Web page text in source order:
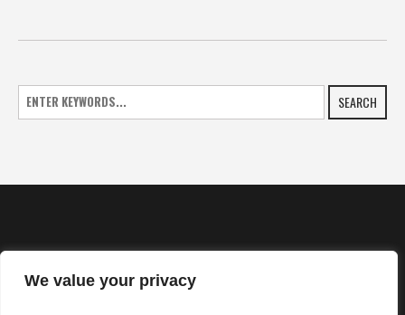
We value your privacy
SEARCH